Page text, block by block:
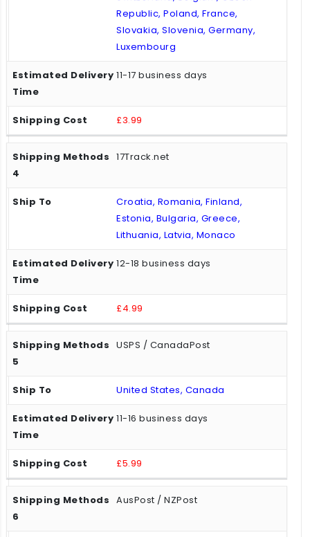
Republic, Poland, France,
Slovakia, Slovenia, Germany,
Luxembourg
11-17 business days
£3.99
17Track.net
Croatia, Romania, Finland,
Estonia, Bulgaria, Greece,
Lithuania, Latvia, Monaco
12-18 business days
£4.99
USPS / CanadaPost
United States, Canada
11-16 business days
£5.99
AusPost / NZPost